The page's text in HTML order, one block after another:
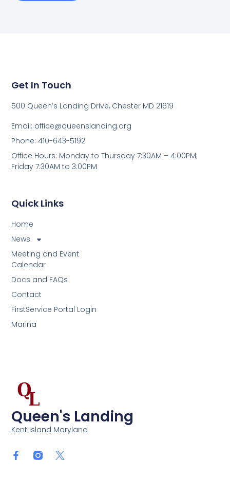
Queen's Landing
Kent Island Maryland
Quick Links
Home
News
Meeting and Event
Calendar
Docs and FAQs
Contact
FirstService Portal Login
Marina
Get In Touch
500 Queen’s Landing Drive, Chester MD 21619
Email: office@queenslanding.org
Phone: 410-643-5192
Office Hours: Monday to Thursday 7:30AM – 4:00PM;
Friday 7:30AM to 3:00PM